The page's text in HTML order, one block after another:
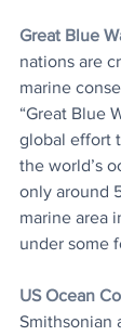
Great Blue
nations are
marine
“Great Blue
global effort
the world’s
only around
marine area
under some
US Ocean
Smithsonian